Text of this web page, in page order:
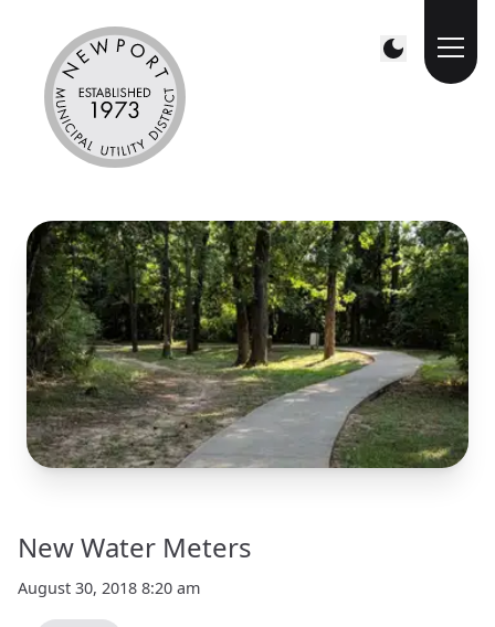
New Water Meters
August 30, 2018 8:20 am